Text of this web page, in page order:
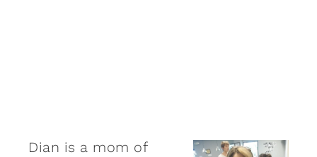
Dian is a mom of